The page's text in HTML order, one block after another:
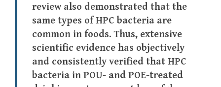
review also demonstrated that the
same types of HPC bacteria are
common in foods. Thus, extensive
scientific evidence has objectively
and consistently verified that HPC
bacteria in POU- and POE-treated